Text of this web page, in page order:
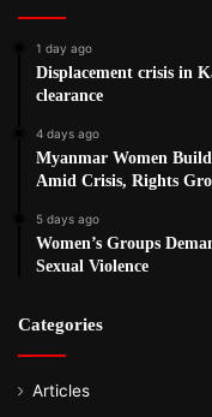
Burma should stand
citizenship law to
freedoms of the
Post Views:
Tags human rights
1 day ago
Displacement crisis in
clearance
4 days ago
Myanmar Women
Amid Crisis, Rights
5 days ago
Women’s Groups
Sexual Violence
Categories
Articles